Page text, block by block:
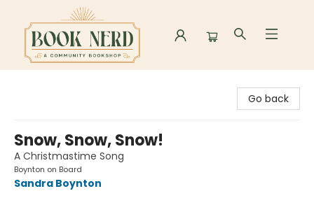
Go back
Snow, Snow, Snow!
A Christmastime Song
Boynton on Board
Sandra Boynton